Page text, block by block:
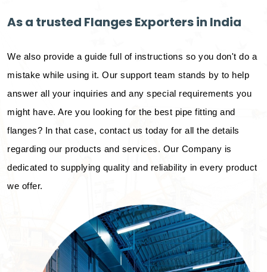
As a trusted Flanges Exporters in India
We also provide a guide full of instructions so you don't do a
mistake while using it. Our support team stands by to help
answer all your inquiries and any special requirements you
might have. Are you looking for the best pipe fitting and
flanges? In that case, contact us today for all the details
regarding our products and services. Our Company is
dedicated to supplying quality and reliability in every product
we offer.